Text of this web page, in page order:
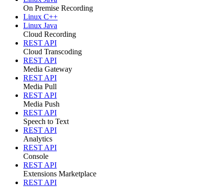
On Premise Recording
Linux C++
Linux Java
Cloud Recording
REST API
Cloud Transcoding
REST API
Media Gateway
REST API
Media Pull
REST API
Media Push
REST API
Speech to Text
REST API
Analytics
REST API
Console
REST API
Extensions Marketplace
REST API